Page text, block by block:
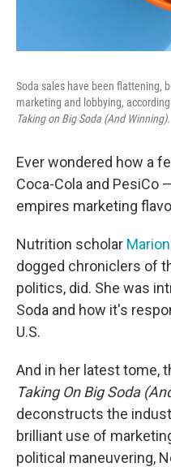
Soda sales have been flattening,
marketing and lobbying,
Taking on Big Soda (And Winning).
Ever wondered how a
Coca-Cola and PesiCo
empires marketing
Nutrition scholar
dogged chroniclers of
politics, did. She was
Soda and how it's
U.S.
And in her latest tome,
Taking On Big Soda
deconstructs the
brilliant use of
political maneuvering,